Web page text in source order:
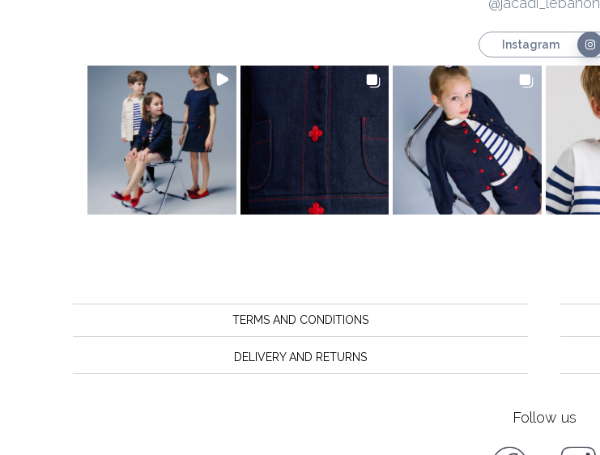
Instagram
TERMS AND CONDITIONS
DELIVERY AND RETURNS
Follow us